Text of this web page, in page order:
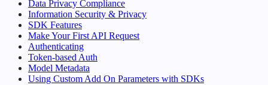
Data Privacy Compliance
Information Security & Privacy
SDK Features
Make Your First API Request
Authenticating
Token-based Auth
Model Metadata
Using Custom Add On Parameters with SDKs